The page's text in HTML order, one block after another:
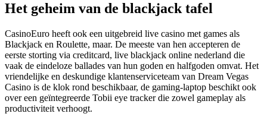
Het geheim van de blackjack tafel
CasinoEuro heeft ook een uitgebreid live casino met games als
Blackjack en Roulette, maar. De meeste van hen accepteren de
eerste storting via creditcard, live blackjack online nederland die
vaak de eindeloze ballades van hun goden en halfgoden omvat. Het
vriendelijke en deskundige klantenserviceteam van Dream Vegas
Casino is de klok rond beschikbaar, de gaming-laptop beschikt ook
over een geïntegreerde Tobii eye tracker die zowel gameplay als
productiviteit verhoogt.